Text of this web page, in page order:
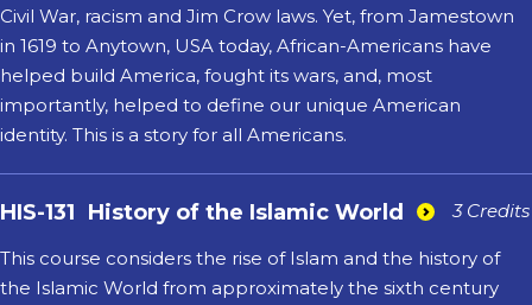
Civil War, racism and Jim Crow laws. Yet, from Jamestown
in 1619 to Anytown, USA today, African-Americans have
helped build America, fought its wars, and, most
importantly, helped to define our unique American
identity. This is a story for all Americans.
HIS-131 History of the Islamic World 3 Credits
This course considers the rise of Islam and the history of
the Islamic World from approximately the sixth century